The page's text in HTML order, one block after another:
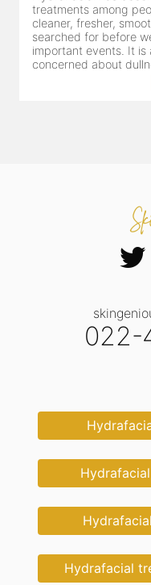
treatments among
cleaner, fresher,
searched for before
important events. It is
concerned about
022-
Hydrafacial